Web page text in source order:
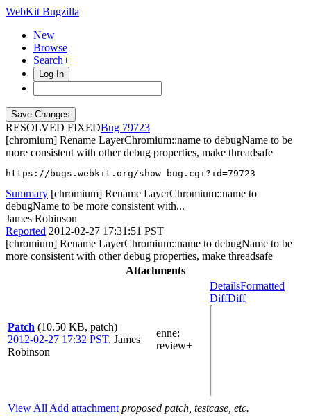
WebKit Bugzilla
New
Browse
Search+
Log In
RESOLVED FIXED
79723
[chromium] Rename LayerChromium::name to debugName to be
more consistent with other debug properties, make threadsafe
https://bugs.webkit.org/show_bug.cgi?id=79723
Summary [chromium] Rename LayerChromium::name to
debugName to be more consistent with...
James Robinson
Reported 2012-02-27 17:31:51 PST
[chromium] Rename LayerChromium::name to debugName to be
more consistent with other debug properties, make threadsafe
Attachments
Patch (10.50 KB, patch)
2012-02-27 17:32 PST, James
Robinson
enne:
review+
DetailsFormatted
DiffDiff
View All Add attachment proposed patch, testcase, etc.